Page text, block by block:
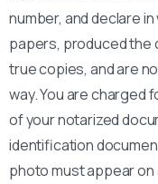
number, and declare
papers, produced the
true copies, and are
way. You are charged
of your notarized
identification
photo must appear